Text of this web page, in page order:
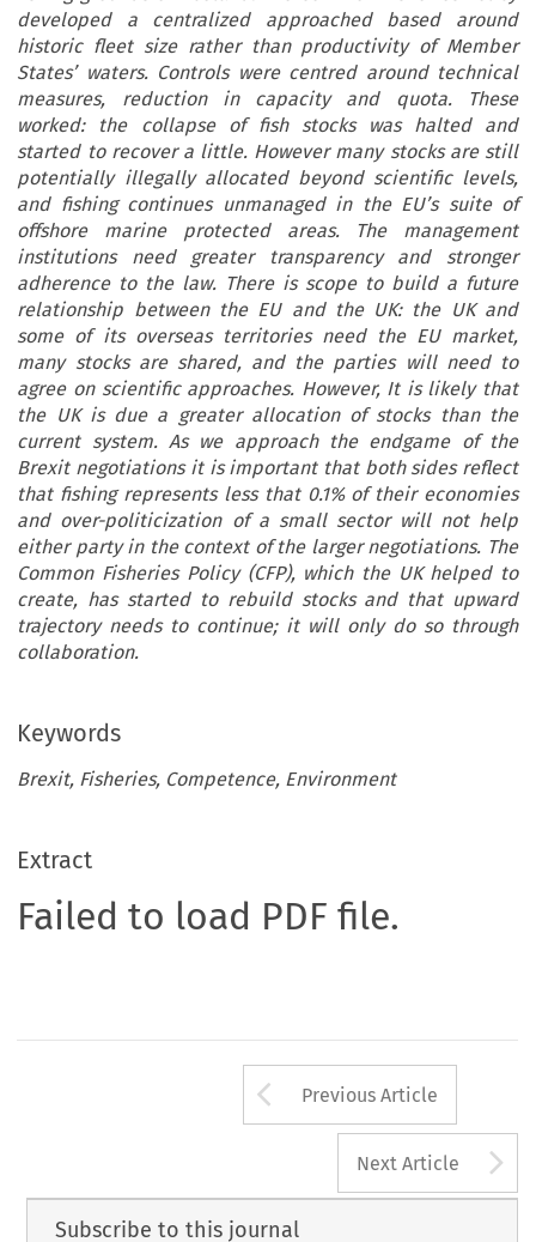
developed a centralized approached based around
historic fleet size rather than productivity of Member
States’ waters. Controls were centred around technical
measures, reduction in capacity and quota. These
worked: the collapse of fish stocks was halted and
started to recover a little. However many stocks are still
potentially illegally allocated beyond scientific levels,
and fishing continues unmanaged in the EU’s suite of
offshore marine protected areas. The management
institutions need greater transparency and stronger
adherence to the law. There is scope to build a future
relationship between the EU and the UK: the UK and
some of its overseas territories need the EU market,
many stocks are shared, and the parties will need to
agree on scientific approaches. However, It is likely that
the UK is due a greater allocation of stocks than the
current system. As we approach the endgame of the
Brexit negotiations it is important that both sides reflect
that fishing represents less that 0.1% of their economies
and over-politicization of a small sector will not help
either party in the context of the larger negotiations. The
Common Fisheries Policy (CFP), which the UK helped to
create, has started to rebuild stocks and that upward
trajectory needs to continue; it will only do so through
collaboration.
Keywords
Brexit, Fisheries, Competence, Environment
Extract
Failed to load PDF file.
Arrow button
Previous Article
Next Article
Subscribe to this journal